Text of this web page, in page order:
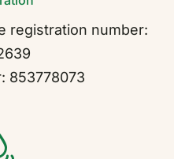
registration number:
853778073